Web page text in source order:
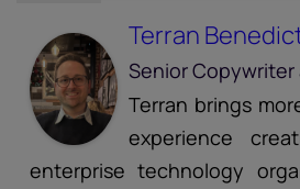
Terran
Senior Copywriter
Terran brings
experience
enterprise technology